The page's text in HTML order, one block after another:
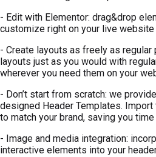
- Edit with Elementor: drag&drop
customize right on your live website
- Create layouts as freely as regular
layouts just as you would with
wherever you need them on your
- Don’t start from scratch: we
designed Header Templates.
to match your brand, saving you
- Image and media integration:
interactive elements into your